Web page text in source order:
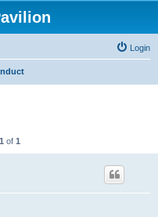
Login
1 of 1